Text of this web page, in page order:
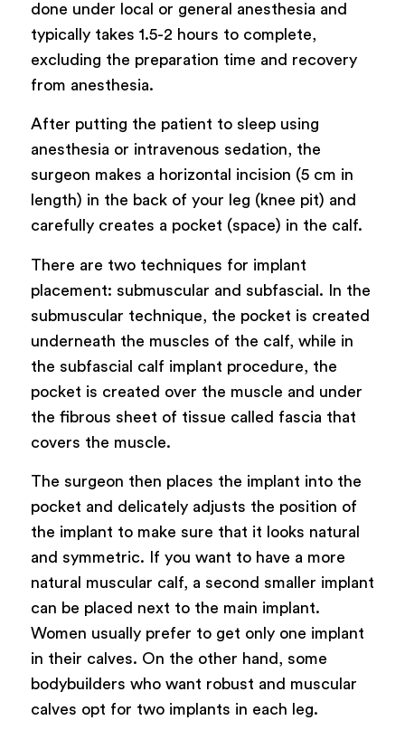
done under local or general anesthesia and
typically takes 1.5-2 hours to complete,
excluding the preparation time and recovery
from anesthesia.
After putting the patient to sleep using
anesthesia or intravenous sedation, the
surgeon makes a horizontal incision (5 cm in
length) in the back of your leg (knee pit) and
carefully creates a pocket (space) in the calf.
There are two techniques for implant
placement: submuscular and subfascial. In the
submuscular technique, the pocket is created
underneath the muscles of the calf, while in
the subfascial calf implant procedure, the
pocket is created over the muscle and under
the fibrous sheet of tissue called fascia that
covers the muscle.
The surgeon then places the implant into the
pocket and delicately adjusts the position of
the implant to make sure that it looks natural
and symmetric. If you want to have a more
natural muscular calf, a second smaller implant
can be placed next to the main implant.
Women usually prefer to get only one implant
in their calves. On the other hand, some
bodybuilders who want robust and muscular
calves opt for two implants in each leg.